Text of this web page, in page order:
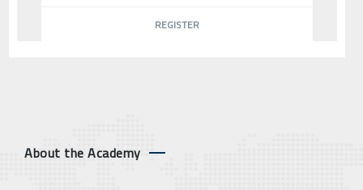
REGISTER
About the Academy